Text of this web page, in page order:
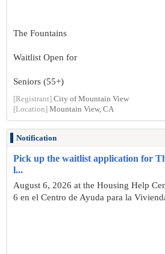
The Fountains
Waitlist Open for
Seniors (55+)
[Registrant] City of Mountain View
[Location] Mountain View, CA
Notification
Pick up the waitlist application for
l...
August 6, 2026 at the Housing Help
6 en el Centro de Ayuda para la